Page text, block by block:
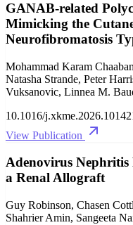
GANAB-related
Mimicking the
Neurofibromatosis
Mohammad Karam
Natasha Strande, Peter
Vuksanovic, Linnea M.
10.1016/
View Publication
Adenovirus Nephritis
a Renal Allograft
Guy Robinson, Chasen
Shahrier Amin, Sangeeta